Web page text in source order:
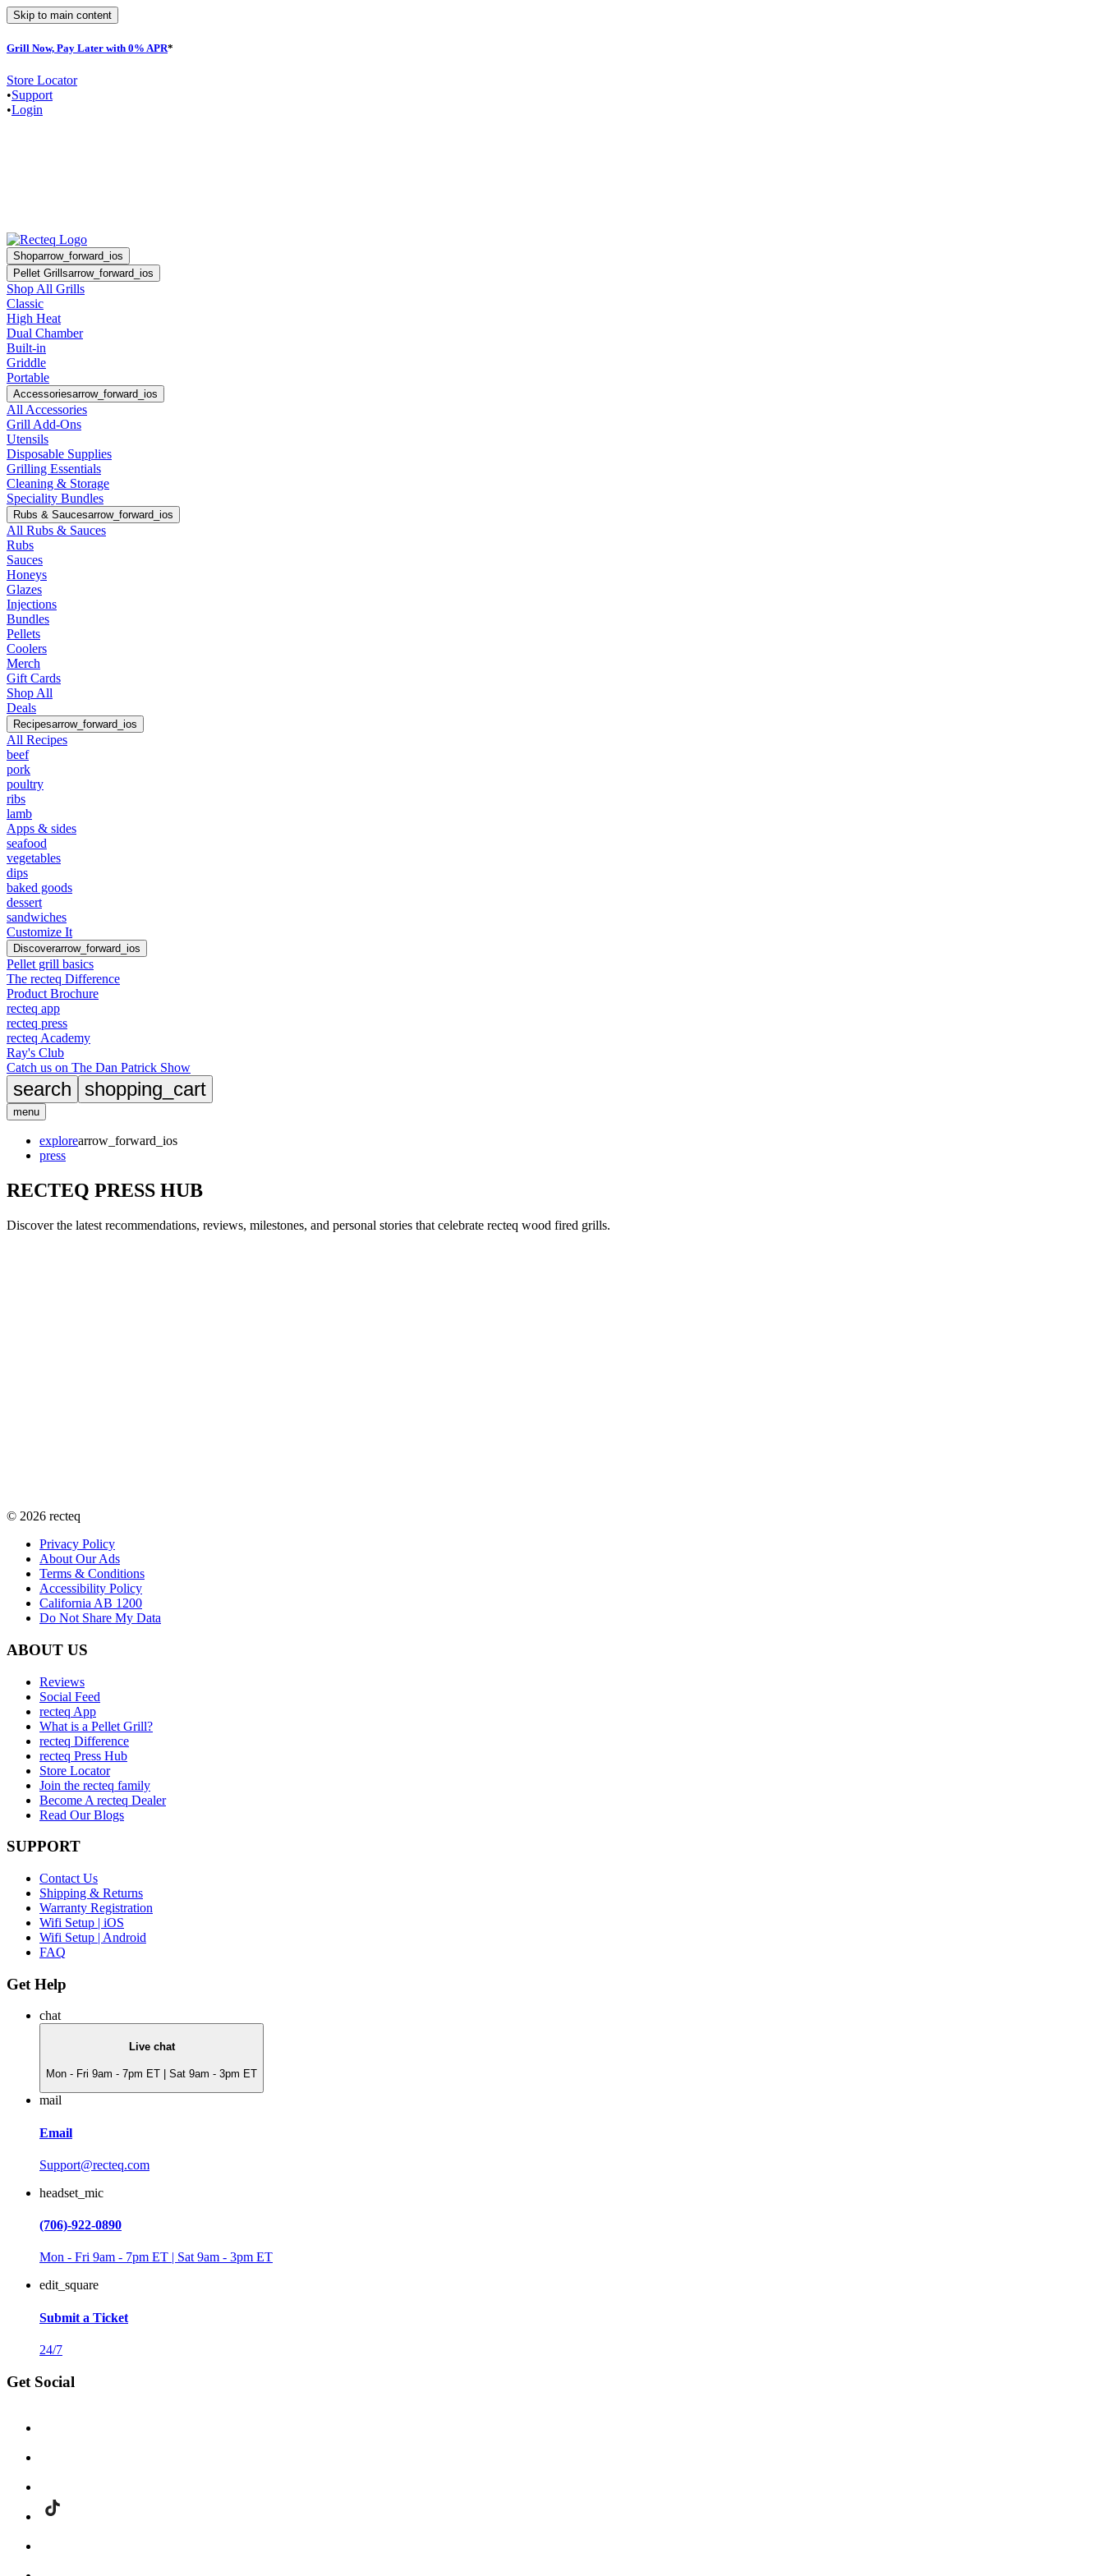
Skip to main content
Grill Now, Pay Later with 0% APR*
Store Locator
•Support
•Login
Shoparrow_forward_ios
Pellet Grillsarrow_forward_ios
Shop All Grills
Classic
High Heat
Dual Chamber
Built-in
Griddle
Portable
Accessoriesarrow_forward_ios
All Accessories
Grill Add-Ons
Utensils
Disposable Supplies
Grilling Essentials
Cleaning & Storage
Speciality Bundles
Rubs & Saucesarrow_forward_ios
All Rubs & Sauces
Rubs
Sauces
Honeys
Glazes
Injections
Bundles
Pellets
Coolers
Merch
Gift Cards
Shop All
Deals
Recipesarrow_forward_ios
All Recipes
beef
pork
poultry
ribs
lamb
Apps & sides
seafood
vegetables
dips
baked goods
dessert
sandwiches
Customize It
Discoverarrow_forward_ios
Pellet grill basics
The recteq Difference
Product Brochure
recteq app
recteq press
recteq Academy
Ray's Club
Catch us on The Dan Patrick Show
search shopping_cart
menu
explorearrow_forward_ios
press
RECTEQ PRESS HUB
Discover the latest recommendations, reviews, milestones, and personal stories that celebrate recteq wood fired grills.
© 2026 recteq
Privacy Policy
About Our Ads
Terms & Conditions
Accessibility Policy
California AB 1200
Do Not Share My Data
ABOUT US
Reviews
Social Feed
recteq App
What is a Pellet Grill?
recteq Difference
recteq Press Hub
Store Locator
Join the recteq family
Become A recteq Dealer
Read Our Blogs
SUPPORT
Contact Us
Shipping & Returns
Warranty Registration
Wifi Setup | iOS
Wifi Setup | Android
FAQ
Get Help
chat
Live chat
Mon - Fri 9am - 7pm ET | Sat 9am - 3pm ET
mail
Email
Support@recteq.com
headset_mic
(706)-922-0890
Mon - Fri 9am - 7pm ET | Sat 9am - 3pm ET
edit_square
Submit a Ticket
24/7
Get Social